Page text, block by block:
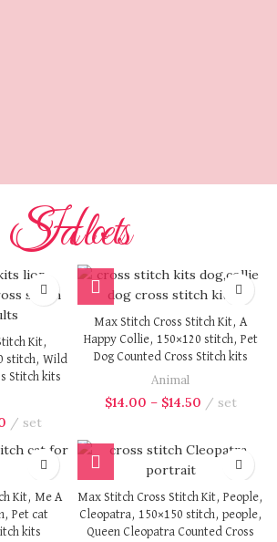
Hot Sales
Kit,
stitch, Wild
Stitch kits
set
Max Stitch Cross Stitch Kit, A
Happy Collie, 150×120 stitch, Pet
Dog Counted Cross Stitch kits
Animal
$14.00 – $14.50 set
Kit, Me A
Pet cat
kits
Max Stitch Cross Stitch Kit, People,
Cleopatra, 150×150 stitch, people,
Queen Cleopatra Counted Cross